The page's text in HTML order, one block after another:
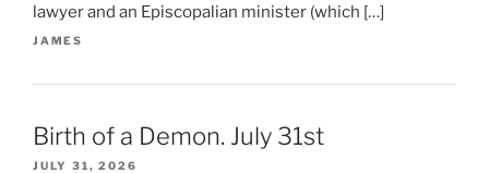
lawyer and an Episcopalian minister (which […]
JAMES
Birth of a Demon. July 31st
JULY 31, 2026